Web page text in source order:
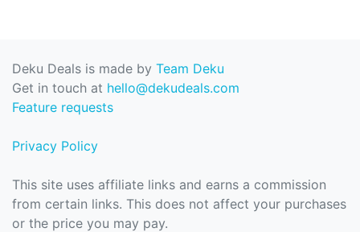
Deku Deals is made by Team Deku
Get in touch at hello@dekudeals.com
Feature requests
Privacy Policy
This site uses affiliate links and earns a commission
from certain links. This does not affect your purchases
or the price you may pay.